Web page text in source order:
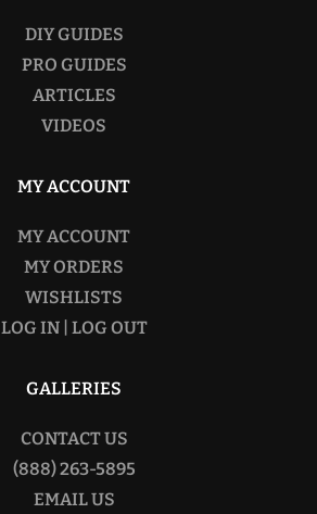
DIY GUIDES
PRO GUIDES
ARTICLES
VIDEOS
MY ACCOUNT
MY ACCOUNT
MY ORDERS
WISHLISTS
LOG IN | LOG OUT
GALLERIES
CONTACT US
(888) 263-5895
EMAIL US